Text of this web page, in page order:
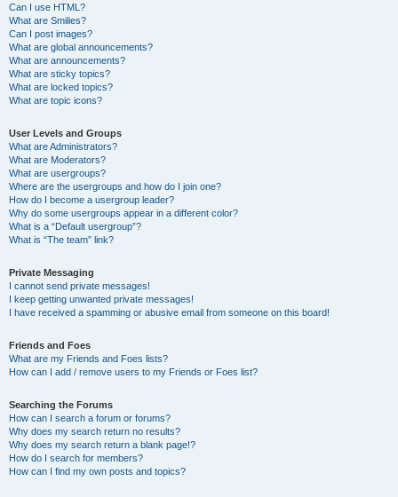
Can I use HTML?
What are Smilies?
Can I post images?
What are global announcements?
What are announcements?
What are sticky topics?
What are locked topics?
What are topic icons?
User Levels and Groups
What are Administrators?
What are Moderators?
What are usergroups?
Where are the usergroups and how do I join one?
How do I become a usergroup leader?
Why do some usergroups appear in a different color?
What is a “Default usergroup”?
What is “The team” link?
Private Messaging
I cannot send private messages!
I keep getting unwanted private messages!
I have received a spamming or abusive email from someone on this board!
Friends and Foes
What are my Friends and Foes lists?
How can I add / remove users to my Friends or Foes list?
Searching the Forums
How can I search a forum or forums?
Why does my search return no results?
Why does my search return a blank page!?
How do I search for members?
How can I find my own posts and topics?